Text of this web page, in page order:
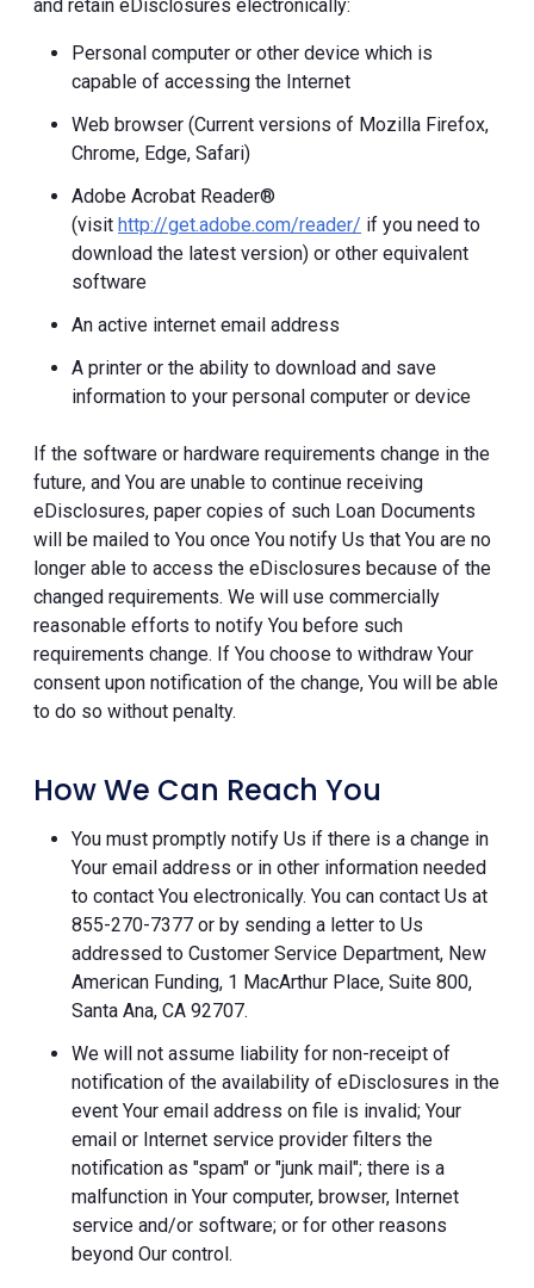
and retain eDisclosures electronically:
Personal computer or other device which is
capable of accessing the Internet
Web browser (Current versions of Mozilla Firefox,
Chrome, Edge, Safari)
Adobe Acrobat Reader®
(visit http://get.adobe.com/reader/ if you need to
download the latest version) or other equivalent
software
An active internet email address
A printer or the ability to download and save
information to your personal computer or device
If the software or hardware requirements change in the
future, and You are unable to continue receiving
eDisclosures, paper copies of such Loan Documents
will be mailed to You once You notify Us that You are no
longer able to access the eDisclosures because of the
changed requirements. We will use commercially
reasonable efforts to notify You before such
requirements change. If You choose to withdraw Your
consent upon notification of the change, You will be able
to do so without penalty.
How We Can Reach You
You must promptly notify Us if there is a change in
Your email address or in other information needed
to contact You electronically. You can contact Us at
855-270-7377 or by sending a letter to Us
addressed to Customer Service Department, New
American Funding, 1 MacArthur Place, Suite 800,
Santa Ana, CA 92707.
We will not assume liability for non-receipt of
notification of the availability of eDisclosures in the
event Your email address on file is invalid; Your
email or Internet service provider filters the
notification as "spam" or "junk mail"; there is a
malfunction in Your computer, browser, Internet
service and/or software; or for other reasons
beyond Our control.